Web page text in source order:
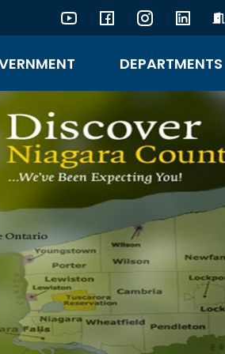
YouTubeFacebookInstagramLinkedIn
DEPARTMENTS